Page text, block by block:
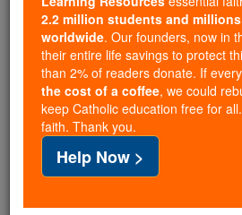
Catholic Online Catholic
Free World Class
FREE Catholic
2.2 million students and
worldwide. Our founders, now in
their entire life savings to protect
than 2% of readers donate. If
the cost of a coffee, we could
keep Catholic education free for
faith. Thank you.
Help Now >